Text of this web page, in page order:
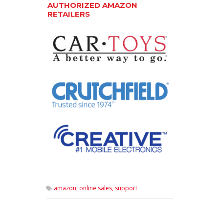
AUTHORIZED AMAZON
RETAILERS
amazon, online sales, support